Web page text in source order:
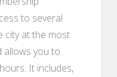
to several
city at the most
allows you to
It includes,